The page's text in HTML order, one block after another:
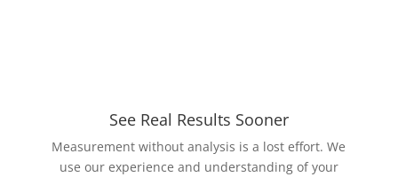
See Real Results Sooner
Measurement without analysis is a lost effort. We
use our experience and understanding of your